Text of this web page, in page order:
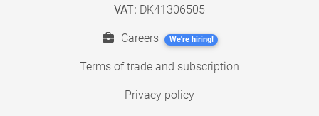
VAT: DK41306505
Careers We're hiring!
Terms of trade and subscription
Privacy policy